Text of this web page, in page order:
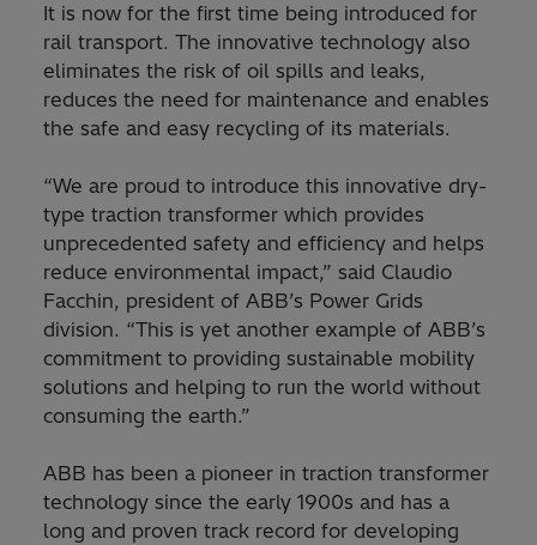
It is now for the first time being introduced for
rail transport. The innovative technology also
eliminates the risk of oil spills and leaks,
reduces the need for maintenance and enables
the safe and easy recycling of its materials.
“We are proud to introduce this innovative dry-
type traction transformer which provides
unprecedented safety and efficiency and helps
reduce environmental impact,” said Claudio
Facchin, president of ABB’s Power Grids
division. “This is yet another example of ABB’s
commitment to providing sustainable mobility
solutions and helping to run the world without
consuming the earth.”
ABB has been a pioneer in traction transformer
technology since the early 1900s and has a
long and proven track record for developing